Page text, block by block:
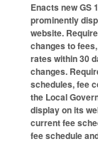
Enacts new GS
prominently
website.
changes to
rates within 30
changes.
schedules, fee
the Local
display on its
current fee
fee schedule